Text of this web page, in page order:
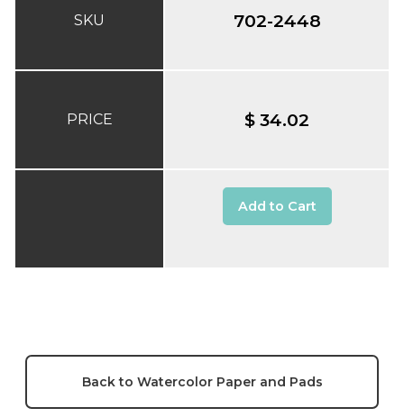
SKU
PRICE
702-2448
$ 34.02
Add to Cart
Back to Watercolor Paper and Pads